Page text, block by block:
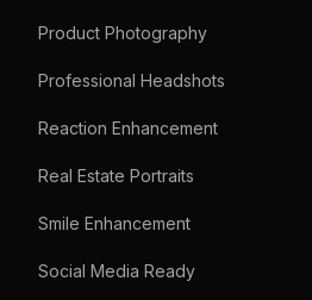
Product Photography
Professional Headshots
Reaction Enhancement
Real Estate Portraits
Smile Enhancement
Social Media Ready